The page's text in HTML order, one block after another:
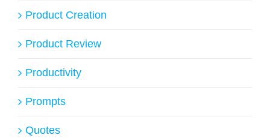
Product Creation
Product Review
Productivity
Prompts
Quotes